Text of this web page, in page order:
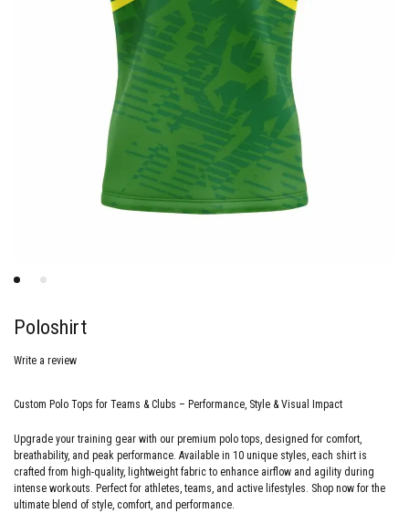
Poloshirt
Write a review
Custom Polo Tops for Teams & Clubs – Performance, Style & Visual Impact
Upgrade your training gear with our premium polo tops, designed for comfort,
breathability, and peak performance. Available in 10 unique styles, each shirt is
crafted from high-quality, lightweight fabric to enhance airflow and agility during
intense workouts. Perfect for athletes, teams, and active lifestyles. Shop now for the
ultimate blend of style, comfort, and performance.